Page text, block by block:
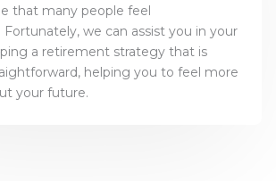
that many people feel
we can assist you in your
a retirement strategy that is
helping you to feel more
your future.